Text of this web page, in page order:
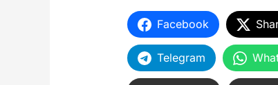
Facebook
Telegram